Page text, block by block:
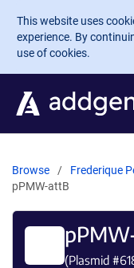
Skip to main
This website uses
experience. By
use of cookies.
Browse Frederique
pPMW-attB
(Plasmid #